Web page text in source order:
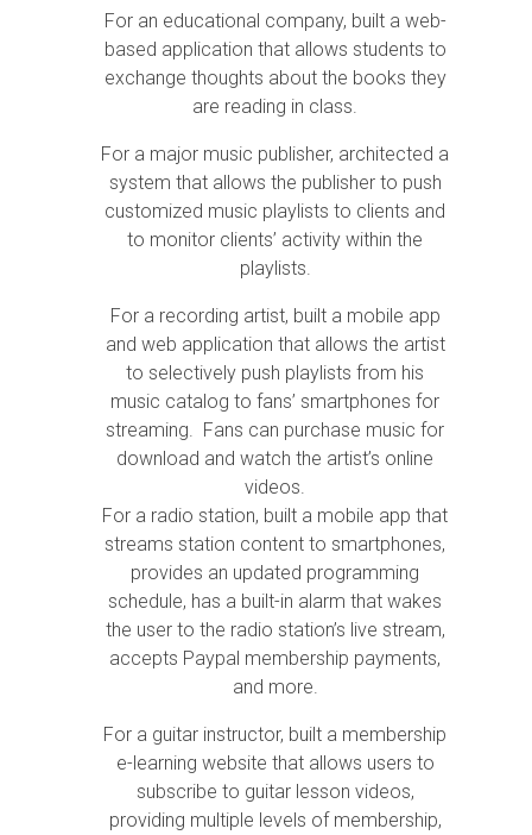
For an educational company, built a web-
based application that allows students to
exchange thoughts about the books they
are reading in class.
For a major music publisher, architected a
system that allows the publisher to push
customized music playlists to clients and
to monitor clients’ activity within the
playlists.
For a recording artist, built a mobile app
and web application that allows the artist
to selectively push playlists from his
music catalog to fans’ smartphones for
streaming. Fans can purchase music for
download and watch the artist’s online
videos.
For a radio station, built a mobile app that
streams station content to smartphones,
provides an updated programming
schedule, has a built-in alarm that wakes
the user to the radio station’s live stream,
accepts Paypal membership payments,
and more.
For a guitar instructor, built a membership
e-learning website that allows users to
subscribe to guitar lesson videos,
providing multiple levels of membership,